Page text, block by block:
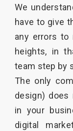
We
have to give
any errors to
heights, in
team step by
The only
design)
in your
digital